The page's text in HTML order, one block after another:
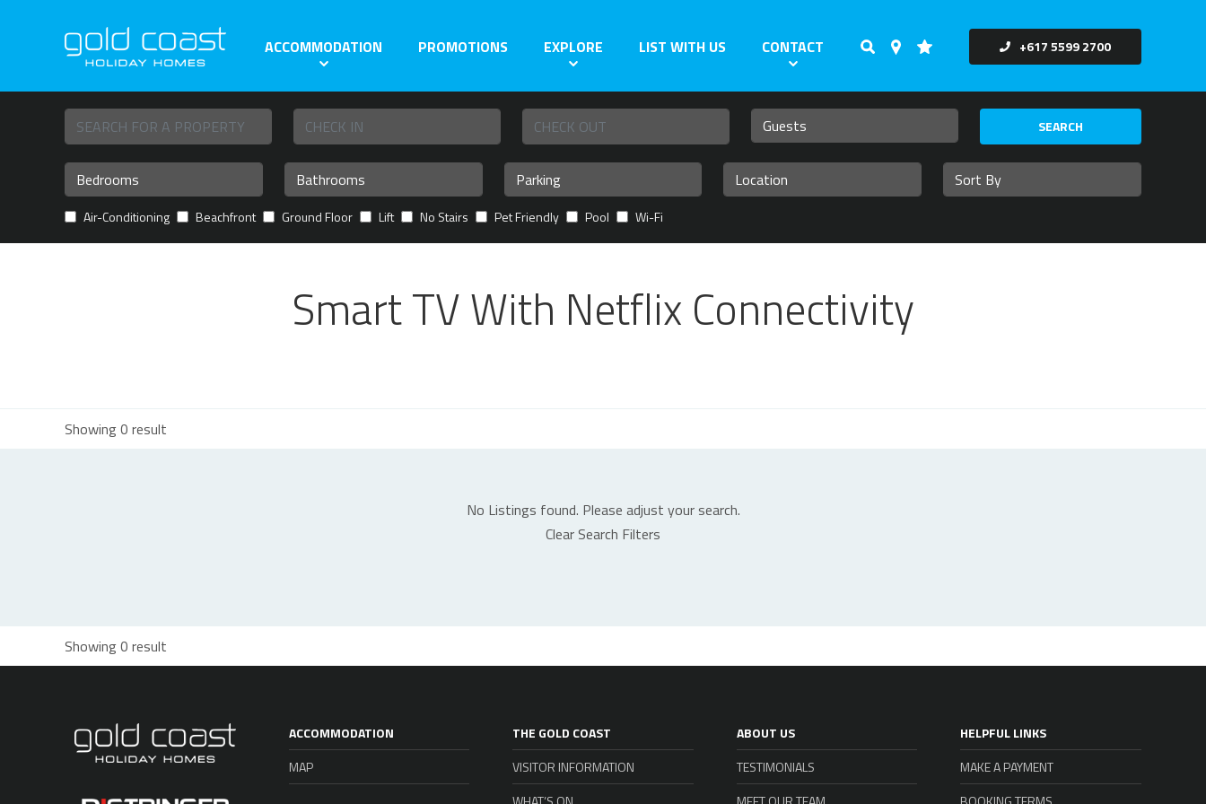
+617 5599 2700
ACCOMMODATION PROMOTIONS EXPLORE LIST WITH US CONTACT
SEARCH
Air-Conditioning Beachfront Ground Floor Lift No Stairs Pet Friendly Pool Wi-Fi
Smart TV With Netflix Connectivity
Showing 0 result
No Listings found. Please adjust your search.
Clear Search Filters
Showing 0 result
ACCOMMODATION
MAP
THE GOLD COAST
VISITOR INFORMATION
ABOUT US
TESTIMONIALS
HELPFUL LINKS
MAKE A PAYMENT